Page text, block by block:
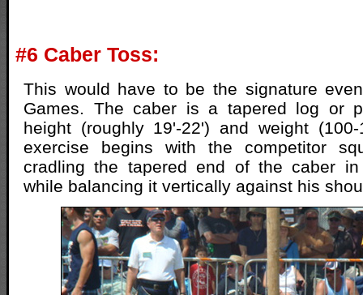
#6 Caber Toss:
This would have to be the signature
Games. The caber is a tapered log or
height (roughly 19'-22') and weight
exercise begins with the competitor
cradling the tapered end of the caber
while balancing it vertically against his